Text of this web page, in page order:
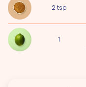
2tsp
1